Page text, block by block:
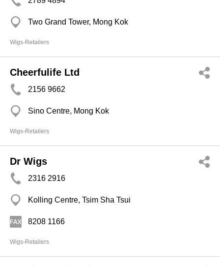
Two Grand Tower, Mong Kok
Wigs-Retailers
Cheerfulife Ltd
2156 9662
Sino Centre, Mong Kok
Wigs-Retailers
Dr Wigs
2316 2916
Kolling Centre, Tsim Sha Tsui
8208 1166
Wigs-Retailers